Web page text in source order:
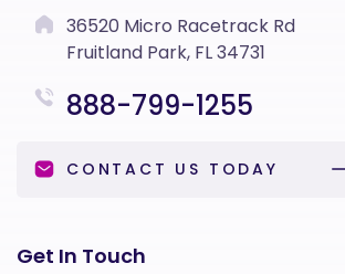
36520 Micro Racetrack Rd
Fruitland Park, FL 34731
888-799-1255
CONTACT US TODAY
Get In Touch